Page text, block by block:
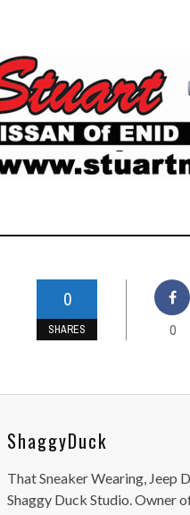
0
SHARES 0
ShaggyDuck
That Sneaker Wearing, Jeep
Shaggy Duck Studio. Owner